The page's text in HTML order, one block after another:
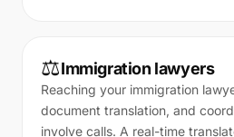
⚖️Immigration lawyers
Reaching your immigration
document translation, and
involve calls. A real-time